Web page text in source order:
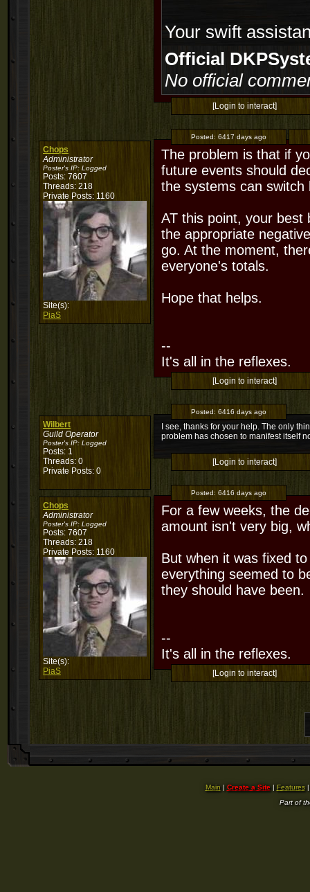
Your swift
Official
No official
[Login to interact]
Chops
Administrator
Poster's IP: Logged
Posts: 7607
Threads: 218
Private Posts: 1160
Site(s):
PiaS
Posted: 6417 days ago
The problem is that if
future events should
the systems can
AT this point, your best
the appropriate
go. At the moment,
everyone's totals.
Hope that helps.
--
It's all in the reflexes.
[Login to interact]
Wilbert
Guild Operator
Poster's IP: Logged
Posts: 1
Threads: 0
Private Posts: 0
Posted: 6416 days ago
I see, thanks for your help. The only
problem has chosen to manifest itself
[Login to interact]
Chops
Administrator
Poster's IP: Logged
Posts: 7607
Threads: 218
Private Posts: 1160
Site(s):
PiaS
Posted: 6416 days ago
For a few weeks, the
amount isn't very big,
But when it was fixed
everything seemed to
they should have been.
--
It's all in the reflexes.
[Login to interact]
Main | Create a Site| Features
Part of